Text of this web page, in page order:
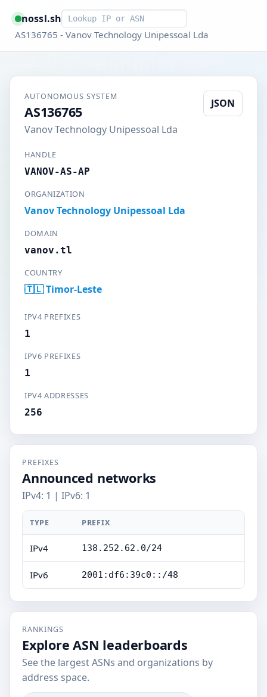
nossl.shSmart lookup
AS136765 - Vanov Technology Unipessoal Lda
AUTONOMOUS SYSTEM
AS136765
Vanov Technology Unipessoal Lda
JSON
HANDLE
VANOV-AS-AP
ORGANIZATION
Vanov Technology Unipessoal Lda
DOMAIN
vanov.tl
COUNTRY
🇹🇱 Timor-Leste
IPV4 PREFIXES
1
IPV6 PREFIXES
1
IPV4 ADDRESSES
256
PREFIXES
Announced networks
IPv4: 1 | IPv6: 1
TYPE PREFIX
IPv4 138.252.62.0/24
IPv6 2001:df6:39c0::/48
RANKINGS
Explore ASN leaderboards
See the largest ASNs and organizations by
address space.